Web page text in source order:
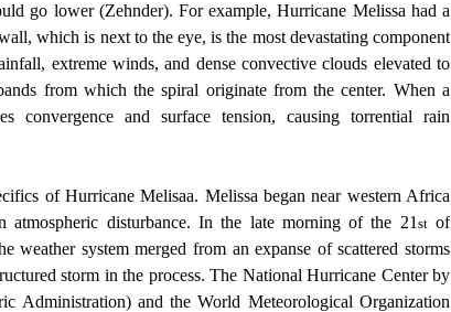
go lower (Zehnder). For example, Hurricane Melissa had a
which is next to the eye, is the most devastating component
extreme winds, and dense convective clouds elevated to
from which the spiral originate from the center. When a
convergence and surface tension, causing torrential rain
disturbance. In the late morning of the 21st of
weather system merged from an expanse of scattered storms
storm in the process. The National Hurricane Center by
Administration) and the World Meteorological Organization